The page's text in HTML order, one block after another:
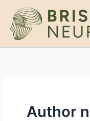
content
Author